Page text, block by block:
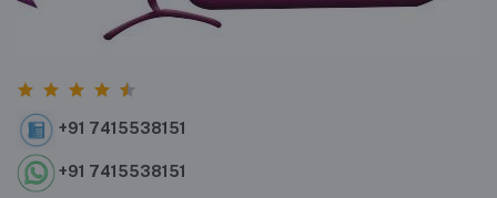
+91 7415538151
+91 7415538151